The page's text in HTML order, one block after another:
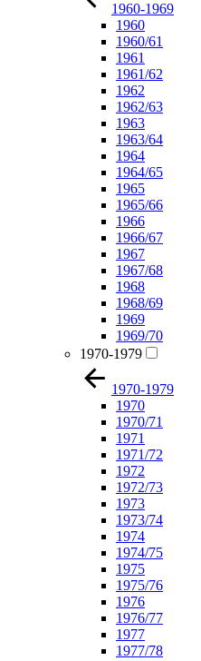
1960-1969
1960
1960/61
1961
1961/62
1962
1962/63
1963
1963/64
1964
1964/65
1965
1965/66
1966
1966/67
1967
1967/68
1968
1968/69
1969
1969/70
1970-1979
1970-1979
1970
1970/71
1971
1971/72
1972
1972/73
1973
1973/74
1974
1974/75
1975
1975/76
1976
1976/77
1977
1977/78